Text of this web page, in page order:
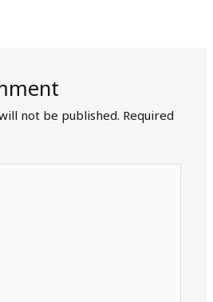
not be published. Required